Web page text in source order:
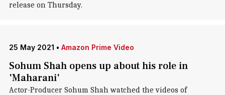
release on Thursday.
25 May 2021 • Amazon Prime Video
Sohum Shah opens up about his role in
'Maharani'
Actor-Producer Sohum Shah watched the videos of